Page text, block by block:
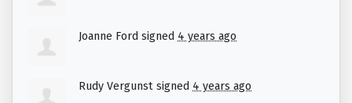
and industry; and invests in clean electric buses.
will lock in a pipeline of jobs, attract investment to
Joanne Ford signed 4 years ago
Rudy Vergunst signed 4 years ago